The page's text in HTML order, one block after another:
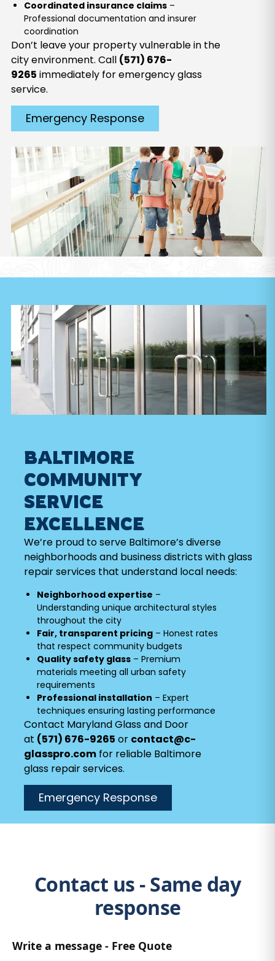
Coordinated insurance claims –
Professional documentation and insurer
coordination
Don’t leave your property vulnerable in the
city environment. Call (571) 676-
9265 immediately for emergency glass
service.
Emergency Response
BALTIMORE
COMMUNITY
SERVICE
EXCELLENCE
We’re proud to serve Baltimore’s diverse
neighborhoods and business districts with glass
repair services that understand local needs:
Neighborhood expertise –
Understanding unique architectural styles
throughout the city
Fair, transparent pricing – Honest rates
that respect community budgets
Quality safety glass – Premium
materials meeting all urban safety
requirements
Professional installation – Expert
techniques ensuring lasting performance
Contact Maryland Glass and Door
at (571) 676-9265 or contact@c-
glasspro.com for reliable Baltimore
glass repair services.
Emergency Response
Contact us - Same day
response
Write a message - Free Quote